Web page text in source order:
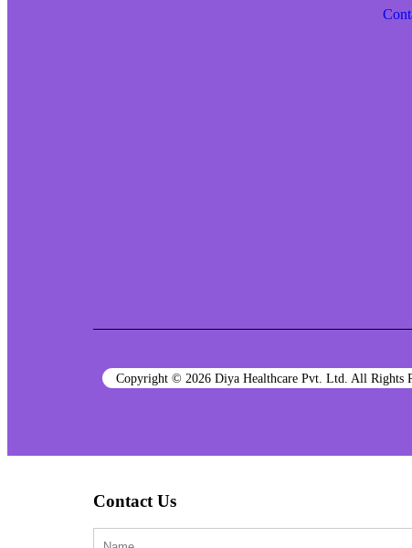
Copyright © 2026 Diya Healthcare Pvt. Ltd. All Rights
Contact Us